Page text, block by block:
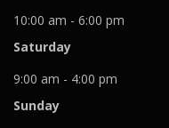
10:00 am - 6:00 pm
Saturday
9:00 am - 4:00 pm
Sunday